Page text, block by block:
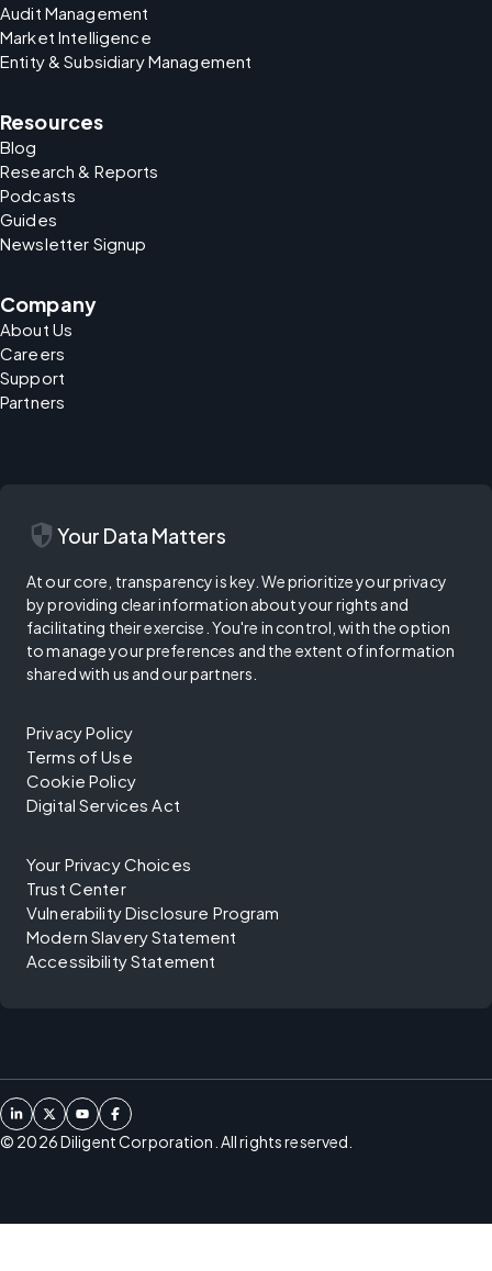
Audit Management
Market Intelligence
Entity & Subsidiary Management
Resources
Blog
Research & Reports
Podcasts
Guides
Newsletter Signup
Company
About Us
Careers
Support
Partners
security Your Data Matters
At our core, transparency is key. We prioritize your privacy
by providing clear information about your rights and
facilitating their exercise. You're in control, with the option
to manage your preferences and the extent of information
shared with us and our partners.
Privacy Policy
Terms of Use
Cookie Policy
Digital Services Act
Your Privacy Choices
Trust Center
Vulnerability Disclosure Program
Modern Slavery Statement
Accessibility Statement
© 2026Diligent Corporation. All rights reserved.